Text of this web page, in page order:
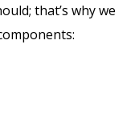
that’s why we